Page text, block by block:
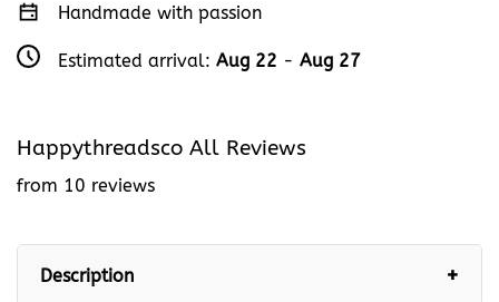
Handmade with passion
Estimated arrival: Aug 22 - Aug 27
Happythreadsco All Reviews
from 10 reviews
Description